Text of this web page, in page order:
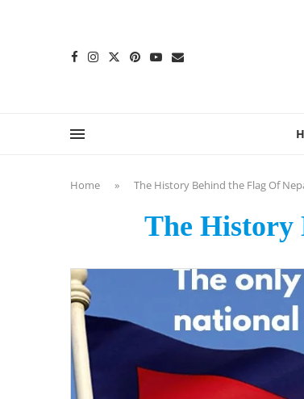
Home » The History Behind the Flag Of
The History